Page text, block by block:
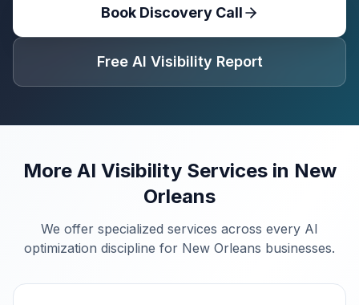
Book Discovery Call
Free AI Visibility Report
More AI Visibility Services in New
Orleans
We offer specialized services across every AI
optimization discipline for New Orleans businesses.